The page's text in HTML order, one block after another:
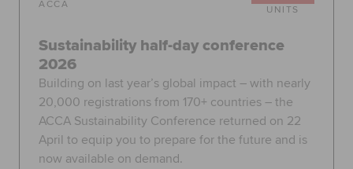
ACCA UNITS
Sustainability half-day conference
2026
Building on last year’s global impact – with nearly
20,000 registrations from 170+ countries – the
ACCA Sustainability Conference returned on 22
April to equip you to prepare for the future and is
now available on demand.